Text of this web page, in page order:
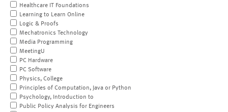
Healthcare IT Foundations
Learning to Learn Online
Logic & Proofs
Mechatronics Technology
Media Programming
MeetingU
PC Hardware
PC Software
Physics, College
Principles of Computation, Java or Python
Psychology, Introduction to
Public Policy Analysis for Engineers